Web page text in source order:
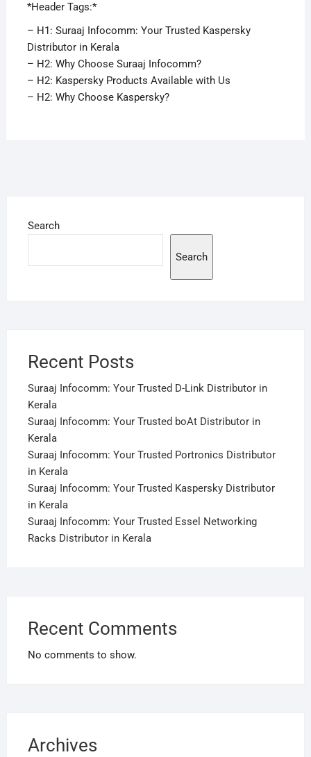
*Header Tags:*
– H1: Suraaj Infocomm: Your Trusted Kaspersky
Distributor in Kerala
– H2: Why Choose Suraaj Infocomm?
– H2: Kaspersky Products Available with Us
– H2: Why Choose Kaspersky?
Search
Search
Recent Posts
Suraaj Infocomm: Your Trusted D-Link Distributor in
Kerala
Suraaj Infocomm: Your Trusted boAt Distributor in
Kerala
Suraaj Infocomm: Your Trusted Portronics Distributor
in Kerala
Suraaj Infocomm: Your Trusted Kaspersky Distributor
in Kerala
Suraaj Infocomm: Your Trusted Essel Networking
Racks Distributor in Kerala
Recent Comments
No comments to show.
Archives